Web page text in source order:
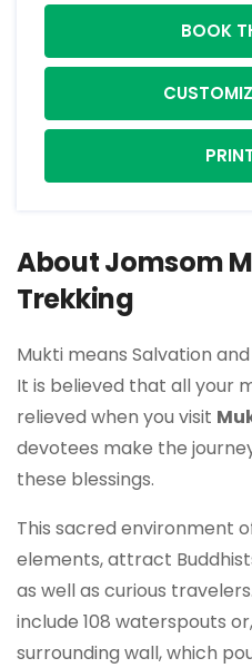
BOOK
About Jomsom
Trekking
Mukti means Salvation
It is believed that all your
relieved when you visit
devotees make the
these blessings.
This sacred environment
elements, attract
as well as curious
include 108 waterspouts
surrounding wall, which